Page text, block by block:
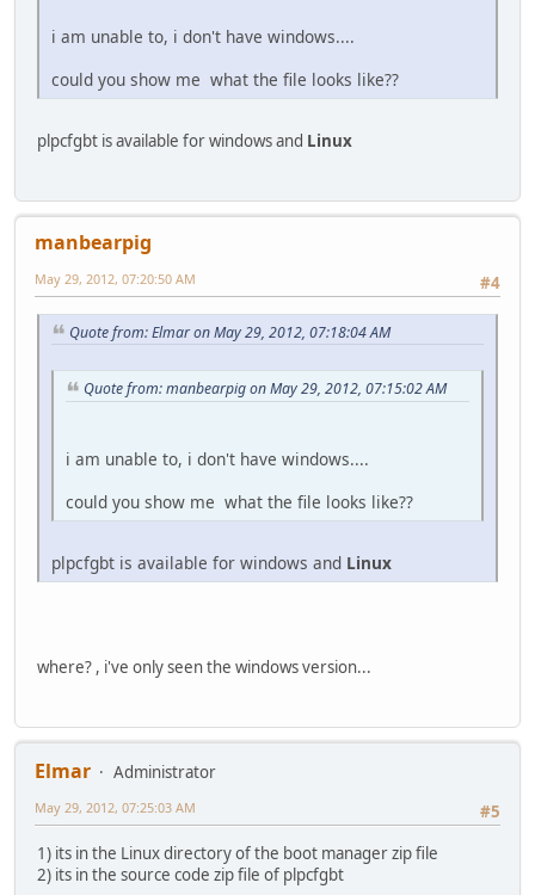
i am unable to, i don't have windows....
could you show me what the file looks like??
plpcfgbt is available for windows and Linux
manbearpig
#4
May 29, 2012, 07:20:50 AM
Quote from: Elmar on May 29, 2012, 07:18:04 AM
Quote from: manbearpig on May 29, 2012, 07:15:02 AM
i am unable to, i don't have windows....
could you show me what the file looks like??
plpcfgbt is available for windows and Linux
where? , i've only seen the windows version...
Elmar
Administrator
#5
May 29, 2012, 07:25:03 AM
1) its in the Linux directory of the boot manager zip file
2) its in the source code zip file of plpcfgbt